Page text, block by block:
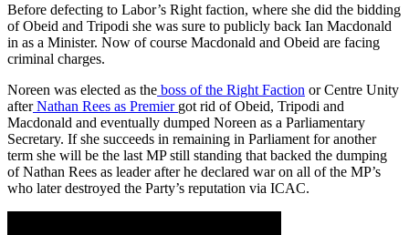
Before defecting to Labor’s Right faction, where she did the bidding
of Obeid and Tripodi she was sure to publicly back Ian Macdonald
in as a Minister. Now of course Macdonald and Obeid are facing
criminal charges.
Noreen was elected as the boss of the Right Faction or Centre Unity
afterNathan Rees as Premier got rid of Obeid, Tripodi and
Macdonald and eventually dumped Noreen as a Parliamentary
Secretary. If she succeeds in remaining in Parliament for another
term she will be the last MP still standing that backed the dumping
of Nathan Rees as leader after he declared war on all of the MP’s
who later destroyed the Party’s reputation via ICAC.